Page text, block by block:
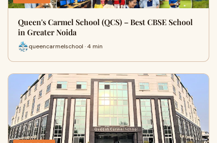
Queen's Carmel School (QCS) – Best CBSE School
in Greater Noida
queencarmelschool · 4 min